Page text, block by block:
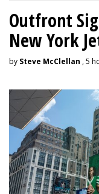
Outfront
New York
by Steve McClellan , 5